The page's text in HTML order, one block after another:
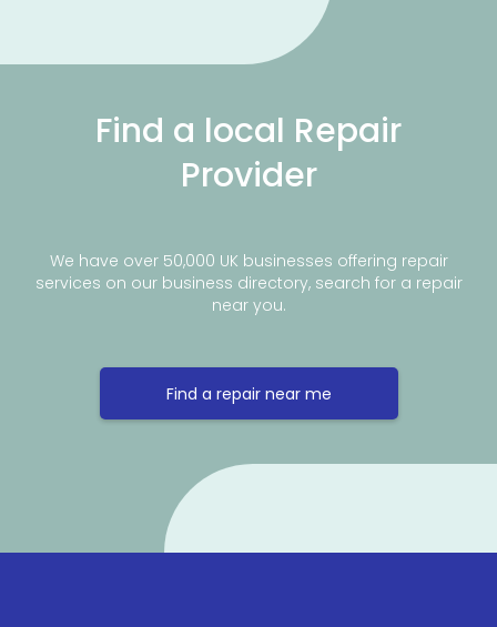
Find a local Repair
Provider
We have over 50,000 UK businesses offering repair
services on our business directory, search for a repair
near you.
Find a repair near me